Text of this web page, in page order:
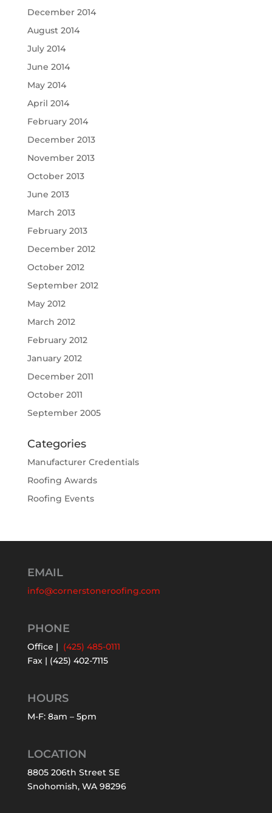
December 2014
August 2014
July 2014
June 2014
May 2014
April 2014
February 2014
December 2013
November 2013
October 2013
June 2013
March 2013
February 2013
December 2012
October 2012
September 2012
May 2012
March 2012
February 2012
January 2012
December 2011
October 2011
September 2005
Categories
Manufacturer Credentials
Roofing Awards
Roofing Events
EMAIL
info@cornerstoneroofing.com
PHONE
Office | (425) 485-0111
Fax | (425) 402-7115
HOURS
M-F: 8am – 5pm
LOCATION
8805 206th Street SE
Snohomish, WA 98296